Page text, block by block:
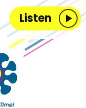
Listen